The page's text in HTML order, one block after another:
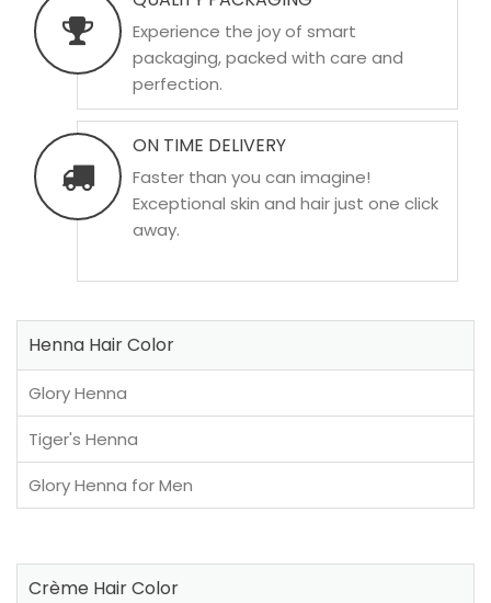
Experience the joy of smart
packaging, packed with care and
perfection.
ON TIME DELIVERY
Faster than you can imagine!
Exceptional skin and hair just one click
away.
Henna Hair Color
Glory Henna
Tiger's Henna
Glory Henna for Men
Crème Hair Color